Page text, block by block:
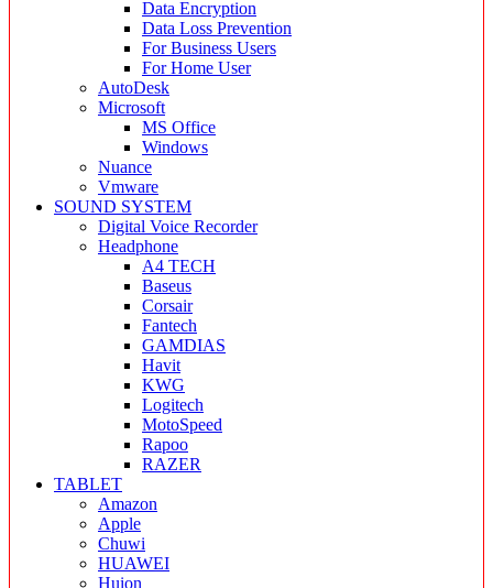
Data Encryption
Data Loss Prevention
For Business Users
For Home User
AutoDesk
Microsoft
MS Office
Windows
Nuance
Vmware
SOUND SYSTEM
Digital Voice Recorder
Headphone
A4 TECH
Baseus
Corsair
Fantech
GAMDIAS
Havit
KWG
Logitech
MotoSpeed
Rapoo
RAZER
TABLET
Amazon
Apple
Chuwi
HUAWEI
Huion